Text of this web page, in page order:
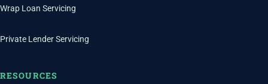
Wrap Loan Servicing
Private Lender Servicing
RESOURCES